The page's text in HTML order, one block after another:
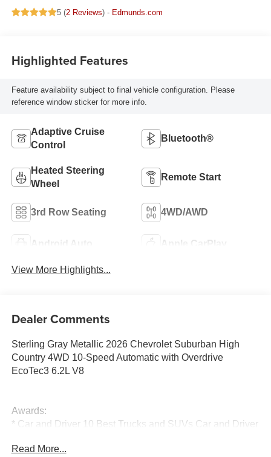
5 (2 Reviews) - Edmunds.com
Highlighted Features
Feature availability subject to final vehicle configuration. Please
reference window sticker for more info.
Adaptive Cruise
Control
Bluetooth®
Heated Steering
Wheel
Remote Start
3rd Row Seating 4WD/AWD
Android Auto Apple CarPlay
View More Highlights...
Dealer Comments
Sterling Gray Metallic 2026 Chevrolet Suburban High
Country 4WD 10-Speed Automatic with Overdrive
EcoTec3 6.2L V8
Awards:
* Car and Driver 10 Best Trucks and SUVs Car and Driver
Car and Driver, January 2017.
Read More...